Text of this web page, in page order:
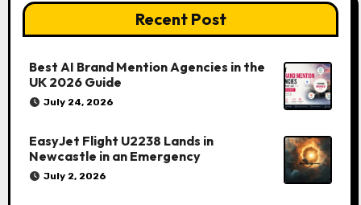
Recent Post
Best AI Brand Mention Agencies in the
UK 2026 Guide
July 24, 2026
EasyJet Flight U2238 Lands in
Newcastle in an Emergency
July 2, 2026